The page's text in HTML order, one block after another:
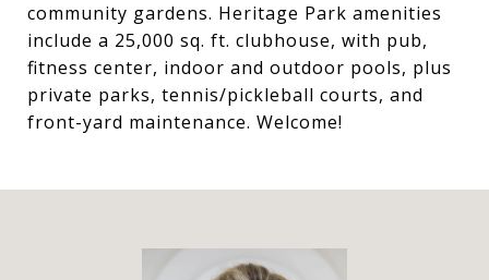
community gardens. Heritage Park amenities
include a 25,000 sq. ft. clubhouse, with pub,
fitness center, indoor and outdoor pools, plus
private parks, tennis/pickleball courts, and
front-yard maintenance. Welcome!